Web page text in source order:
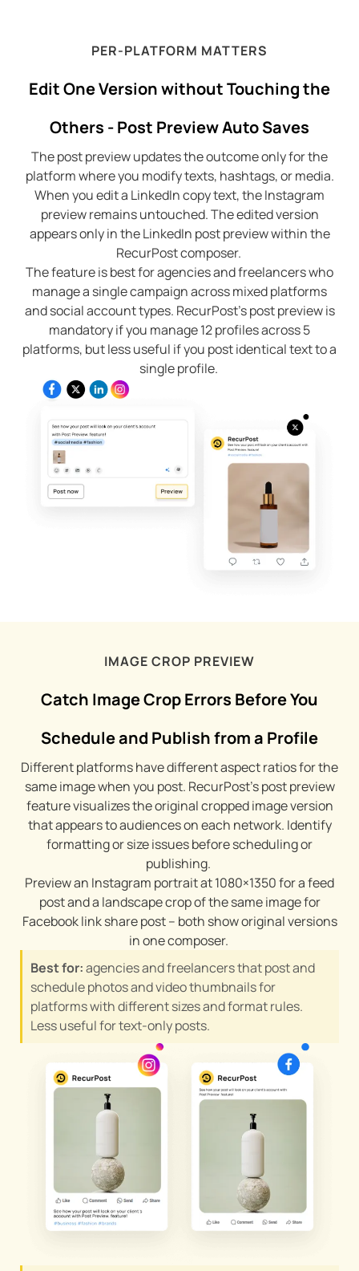
PER-PLATFORM MATTERS
Edit One Version without Touching the
Others - Post Preview Auto Saves
The post preview updates the outcome only for the
platform where you modify texts, hashtags, or media.
When you edit a LinkedIn copy text, the Instagram
preview remains untouched. The edited version
appears only in the LinkedIn post preview within the
RecurPost composer.
The feature is best for agencies and freelancers who
manage a single campaign across mixed platforms
and social account types. RecurPost’s post preview is
mandatory if you manage 12 profiles across 5
platforms, but less useful if you post identical text to a
single profile.
IMAGE CROP PREVIEW
Catch Image Crop Errors Before You
Schedule and Publish from a Profile
Different platforms have different aspect ratios for the
same image when you post. RecurPost’s post preview
feature visualizes the original cropped image version
that appears to audiences on each network. Identify
formatting or size issues before scheduling or
publishing.
Preview an Instagram portrait at 1080×1350 for a feed
post and a landscape crop of the same image for
Facebook link share post – both show original versions
in one composer.
Best for:agencies and freelancers that post and
schedule photos and video thumbnails for
platforms with different sizes and format rules.
Less useful for text-only posts.